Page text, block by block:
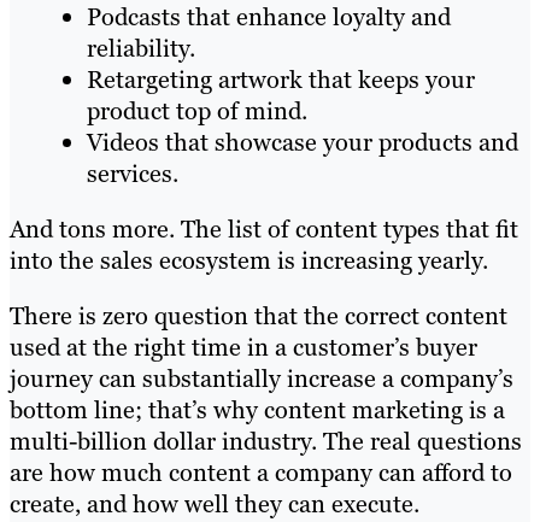
Podcasts that enhance loyalty and
reliability.
Retargeting artwork that keeps your
product top of mind.
Videos that showcase your products and
services.
And tons more. The list of content types that fit
into the sales ecosystem is increasing yearly.
There is zero question that the correct content
used at the right time in a customer’s buyer
journey can substantially increase a company’s
bottom line; that’s why content marketing is a
multi-billion dollar industry. The real questions
are how much content a company can afford to
create, and how well they can execute.